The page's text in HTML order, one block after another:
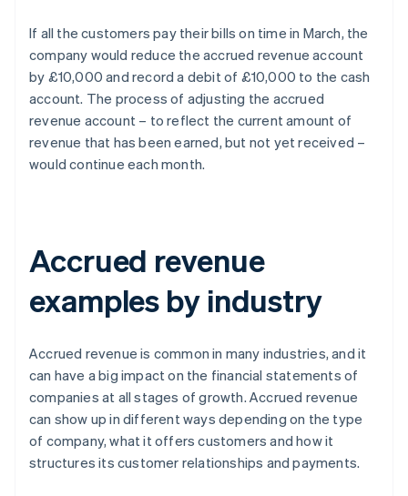
If all the customers pay their bills on time in March, the
company would reduce the accrued revenue account
by £10,000 and record a debit of £10,000 to the cash
account. The process of adjusting the accrued
revenue account – to reflect the current amount of
revenue that has been earned, but not yet received –
would continue each month.
Accrued revenue
examples by industry
Accrued revenue is common in many industries, and it
can have a big impact on the financial statements of
companies at all stages of growth. Accrued revenue
can show up in different ways depending on the type
of company, what it offers customers and how it
structures its customer relationships and payments.